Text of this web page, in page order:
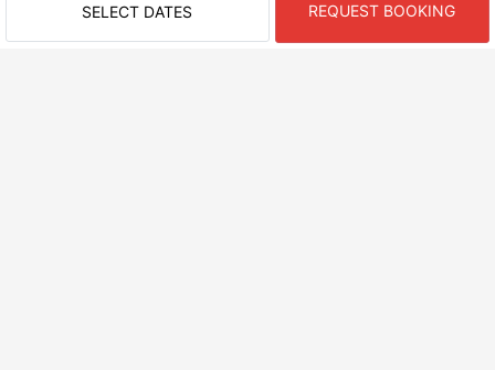
SELECT DATES REQUEST BOOKING